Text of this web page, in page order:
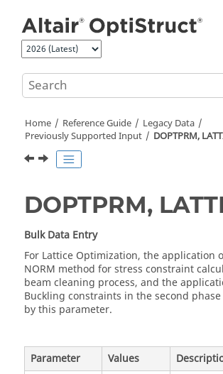
Home Reference Guide
Legacy Data
Previously Supported Input
DOPTPRM,
DOPTPRM,
Bulk Data Entry
For Lattice Optimization, the application
NORM method for stress constraint
beam cleaning process, and the
Buckling constraints in the second
by this parameter.
Parameter Values